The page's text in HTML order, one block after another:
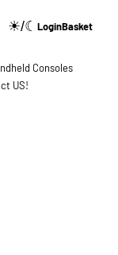
☀/☾ LoginBasket
Consoles
US!